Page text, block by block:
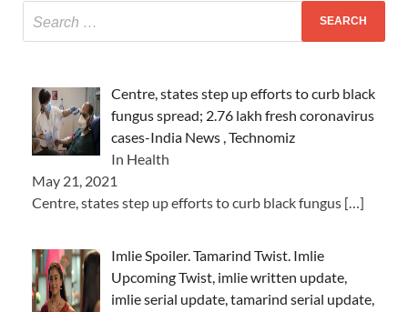
Centre, states step up efforts to curb black
fungus spread; 2.76 lakh fresh coronavirus
cases-India News , Technomiz
In Health
May 21, 2021
Centre, states step up efforts to curb black fungus […]
Imlie Spoiler. Tamarind Twist. Imlie
Upcoming Twist, imlie written update,
imlie serial update, tamarind serial update,